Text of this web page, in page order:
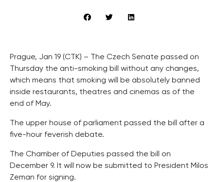
Prague, Jan 19 (CTK) – The Czech Senate passed on
Thursday the anti-smoking bill without any changes,
which means that smoking will be absolutely banned
inside restaurants, theatres and cinemas as of the
end of May.
The upper house of parliament passed the bill after a
five-hour feverish debate.
The Chamber of Deputies passed the bill on
December 9. It will now be submitted to President Milos
Zeman for signing.